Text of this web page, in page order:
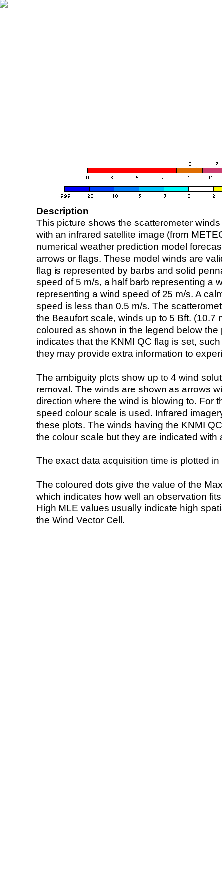
Description
This picture shows the scatterometer
with an infrared satellite image (from
numerical weather prediction model
arrows or flags. These model winds are
flag is represented by barbs and solid
speed of 5 m/s, a half barb representing a
representing a wind speed of 25 m/s. A
speed is less than 0.5 m/s. The
the Beaufort scale, winds up to 5 Bft. (10.7
coloured as shown in the legend below the
indicates that the KNMI QC flag is set,
they may provide extra information to
The ambiguity plots show up to 4 wind
removal. The winds are shown as arrows
direction where the wind is blowing to. For
speed colour scale is used. Infrared
these plots. The winds having the KNMI
the colour scale but they are indicated with
The exact data acquisition time is plotted
The coloured dots give the value of the
which indicates how well an observation
High MLE values usually indicate high
the Wind Vector Cell.